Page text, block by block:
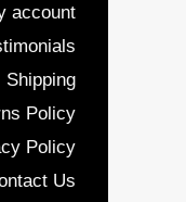
account
Shipping
Policy
Policy
Us